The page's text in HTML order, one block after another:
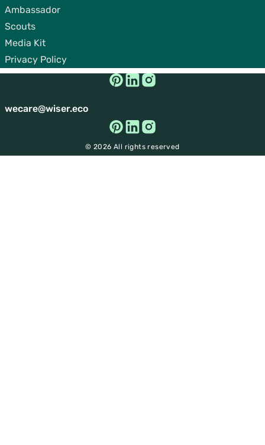
Ambassador
Scouts
Media Kit
Privacy Policy
wecare@wiser.eco
© 2026 All rights reserved